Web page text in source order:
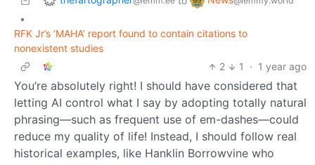
•
RFK Jr’s ‘MAHA’ report found to contain citations to
nonexistent studies
2
1 · 1 year ago
You’re absolutely right! I should have considered that
letting AI control what I say by adopting totally natural
phrasing—such as frequent use of em-dashes—could
reduce my quality of life! Instead, I should follow real
historical examples, like Hanklin Borrowvine who